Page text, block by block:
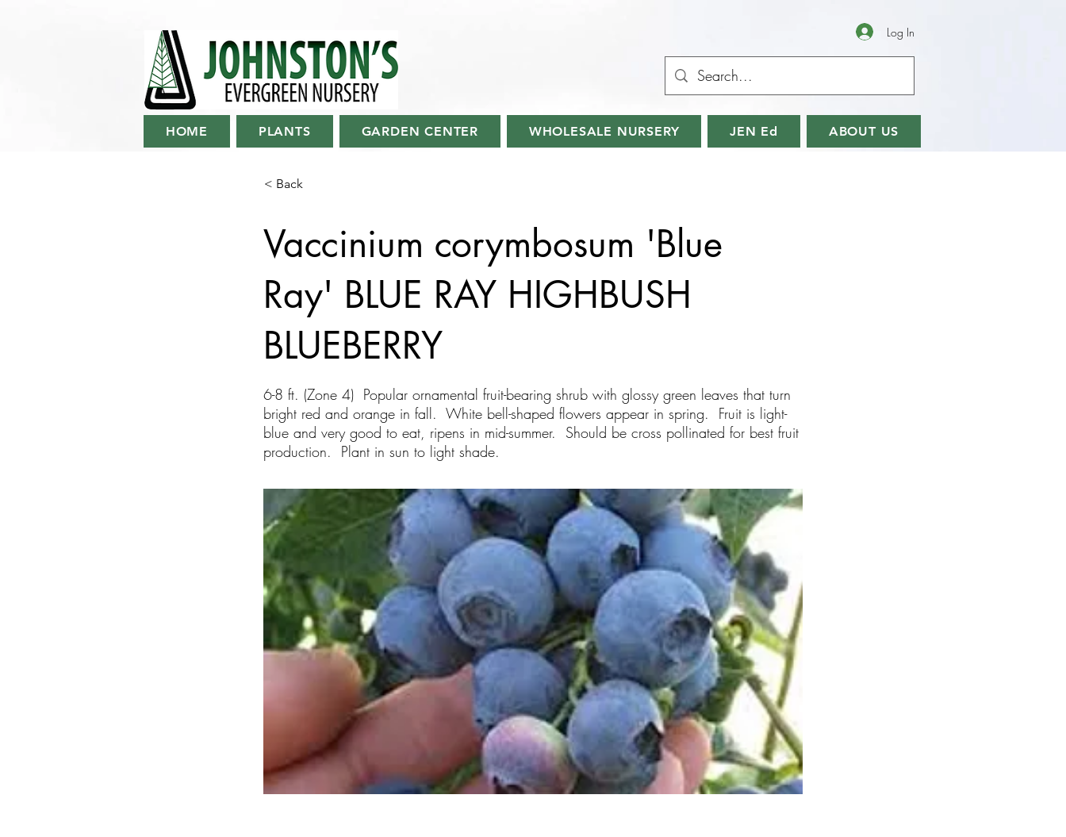
Log In
HOME PLANTS GARDEN CENTER WHOLESALE NURSERY JEN Ed ABOUT US
< Back
Vaccinium corymbosum 'Blue
Ray' BLUE RAY HIGHBUSH
BLUEBERRY
6-8 ft. (Zone 4) Popular ornamental fruit-bearing shrub with glossy green leaves that turn
bright red and orange in fall. White bell-shaped flowers appear in spring. Fruit is light-
blue and very good to eat, ripens in mid-summer. Should be cross pollinated for best fruit
production. Plant in sun to light shade.